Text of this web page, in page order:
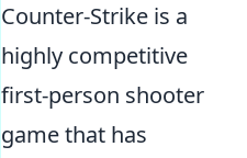
Counter-Strike is a
highly competitive
first-person shooter
game that has